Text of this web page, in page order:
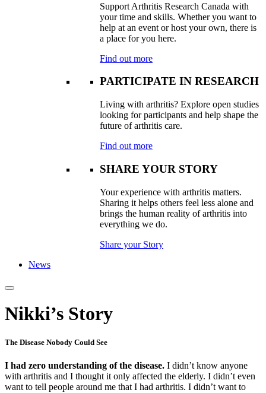
Support Arthritis Research Canada with
your time and skills. Whether you want to
help at an event or host your own, there is
a place for you here.
Find out more
PARTICIPATE IN RESEARCH
Living with arthritis? Explore open studies
looking for participants and help shape the
future of arthritis care.
Find out more
SHARE YOUR STORY
Your experience with arthritis matters.
Sharing it helps others feel less alone and
brings the human reality of arthritis into
everything we do.
Share your Story
News
Nikki’s Story
The Disease Nobody Could See
I had zero understanding of the disease. I didn’t know anyone
with arthritis and I thought it only affected the elderly. I didn’t even
want to tell people around me that I had arthritis. I didn’t want to